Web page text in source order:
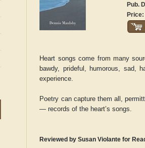
Pub.
Price:
Heart songs come from many
bawdy, prideful, humorous, sad,
experience.
Poetry can capture them all,
— records of the heart’s songs.
Reviewed by Susan Violante for